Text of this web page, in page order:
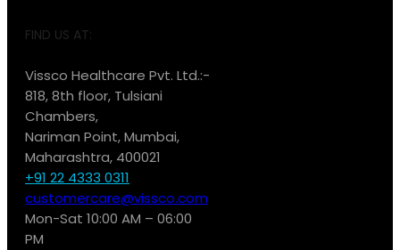
FIND US AT:
Vissco Healthcare Pvt. Ltd.:-
818, 8th floor, Tulsiani
Chambers,
Nariman Point, Mumbai,
Maharashtra, 400021
+91 22 4333 0311
customercare@vissco.com
Mon-Sat 10:00 AM – 06:00
PM